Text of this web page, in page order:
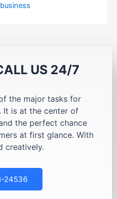
US 24/7
the major tasks for
It is at the center of
the perfect chance
at first glance. With
creatively.
24536